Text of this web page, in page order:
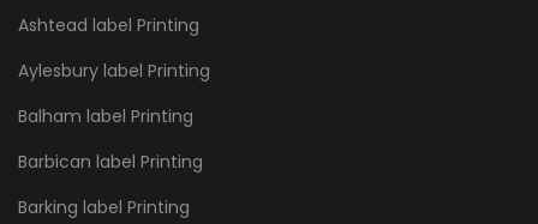
Ashtead label Printing
Aylesbury label Printing
Balham label Printing
Barbican label Printing
Barking label Printing